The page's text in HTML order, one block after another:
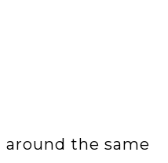
the same